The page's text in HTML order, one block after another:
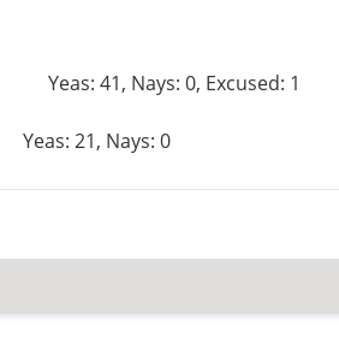
Yeas: 41, Nays: 0, Excused: 1
Yeas: 21, Nays: 0